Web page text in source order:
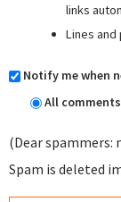
links
Lines and
Notify me when
All comments
(Dear
Spam is deleted